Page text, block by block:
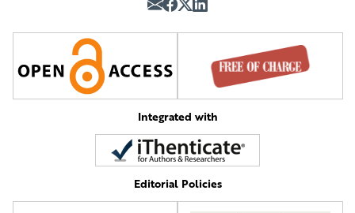
Integrated with
Editorial Policies